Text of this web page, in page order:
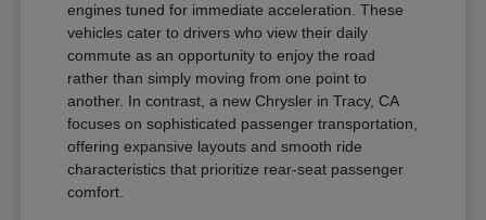
engines tuned for immediate acceleration. These
vehicles cater to drivers who view their daily
commute as an opportunity to enjoy the road
rather than simply moving from one point to
another. In contrast, a new Chrysler in Tracy, CA
focuses on sophisticated passenger transportation,
offering expansive layouts and smooth ride
characteristics that prioritize rear-seat passenger
comfort.